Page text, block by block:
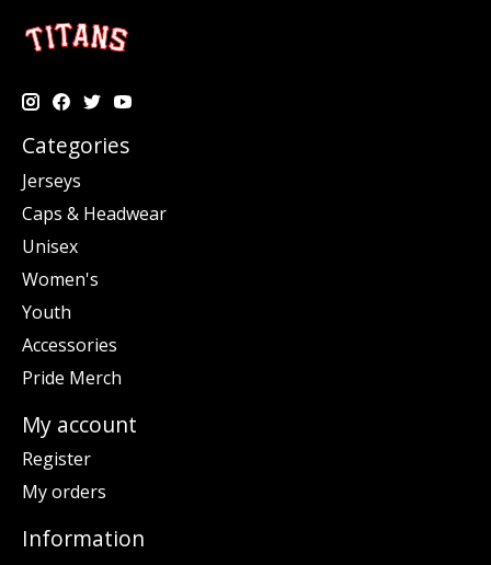
Categories
Jerseys
Caps & Headwear
Unisex
Women's
Youth
Accessories
Pride Merch
My account
Register
My orders
Information